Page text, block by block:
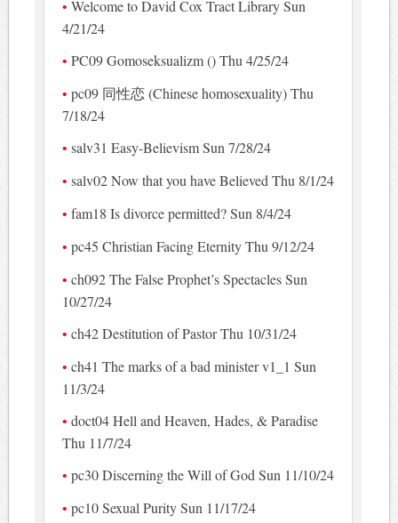
Welcome to David Cox Tract Library Sun
4/21/24
PC09 Gomoseksualizm () Thu 4/25/24
pc09 同性恋 (Chinese homosexuality) Thu
7/18/24
salv31 Easy-Believism Sun 7/28/24
salv02 Now that you have Believed Thu 8/1/24
fam18 Is divorce permitted? Sun 8/4/24
pc45 Christian Facing Eternity Thu 9/12/24
ch092 The False Prophet’s Spectacles Sun
10/27/24
ch42 Destitution of Pastor Thu 10/31/24
ch41 The marks of a bad minister v1_1 Sun
11/3/24
doct04 Hell and Heaven, Hades, & Paradise
Thu 11/7/24
pc30 Discerning the Will of God Sun 11/10/24
pc10 Sexual Purity Sun 11/17/24